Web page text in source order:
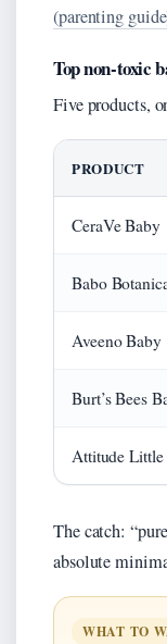
(parenting
Top non-toxic
Five products,
PRODUCT
CeraVe Baby
Babo
Aveeno Baby
Burt’s Bees
Attitude Little
The catch:
absolute
WHAT TO